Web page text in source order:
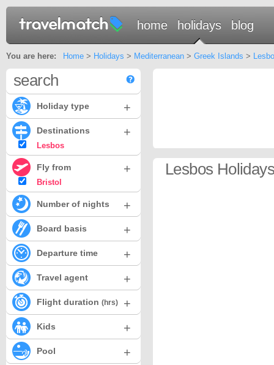
home holidays blog
You are here: Home> Holidays > Mediterranean> Greek Islands >
Lesbos
search
Holiday type +
Destinations +
Lesbos
Fly from +
Bristol
Number of nights +
Board basis +
Departure time +
Travel agent +
Flight duration (hrs) +
Kids +
Pool +